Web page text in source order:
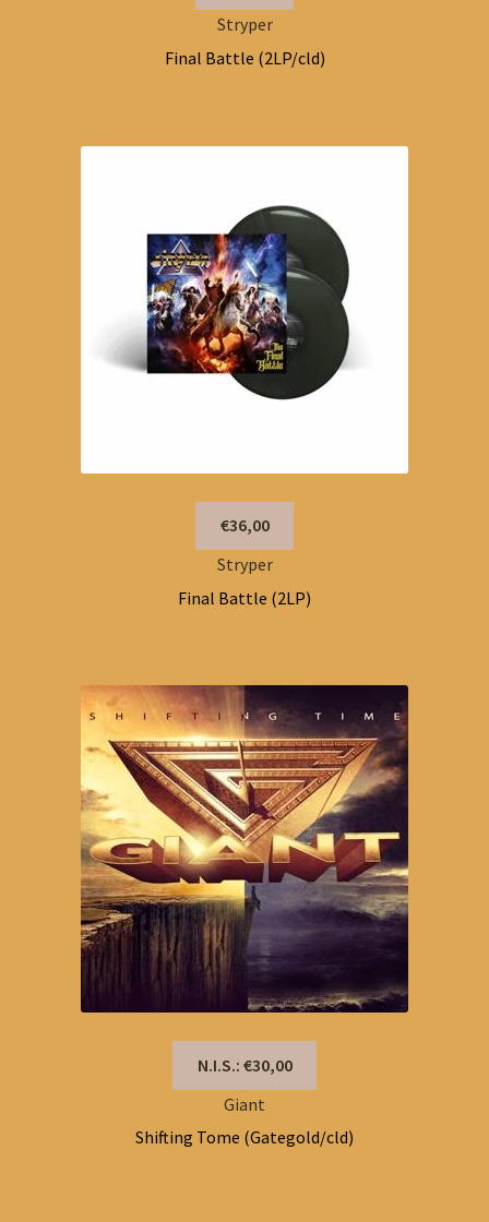
Stryper
Final Battle (2LP/cld)
€36,00
Stryper
Final Battle (2LP)
N.I.S.: €30,00
Giant
Shifting Tome (Gategold/cld)